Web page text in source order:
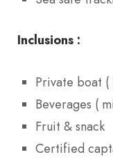
Inclusions :
Private boat
Beverages (
Fruit & snack
Certified